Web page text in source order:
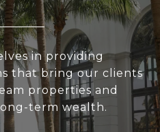
in providing
that bring our clients
properties and
term wealth.